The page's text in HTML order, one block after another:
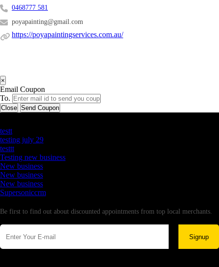
0468777 581
poyapainting@gmail.com
https://poyapaintingservices.com.au/
×
Email Coupon
To.
Close Send Coupon
testt
testing july 29
testtt
Testing new business
New business
New business
New business
Supersoniccrm
Be first to find out about discounted appointments from top local merchants.
Signup